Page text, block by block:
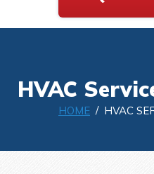
HVAC
HOME / HVAC